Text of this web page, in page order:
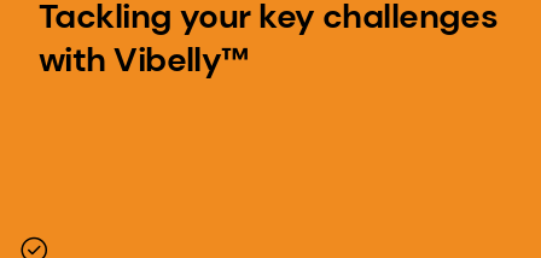
Tackling your key challenges
with Vibelly™